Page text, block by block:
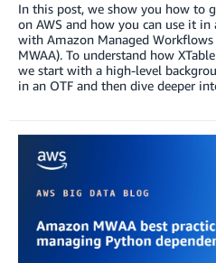
In this post, we show you how to
on AWS and how you can use it
with Amazon Managed
MWAA). To understand how
we start with a high-level
in an OTF and then dive deeper